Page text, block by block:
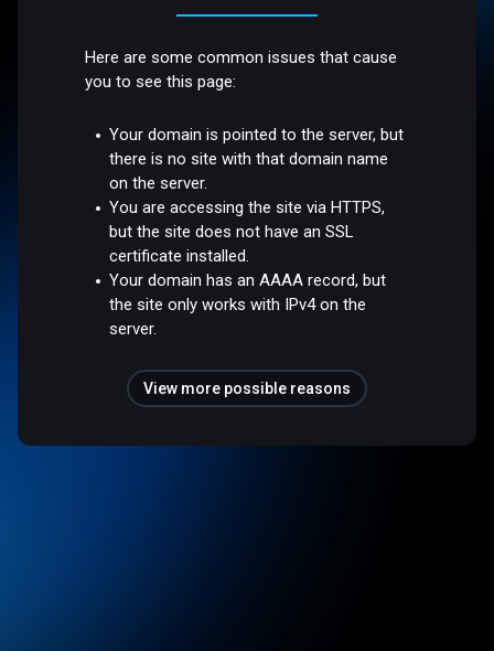
Here are some common issues that cause
you to see this page:
Your domain is pointed to the server, but
there is no site with that domain name
on the server.
You are accessing the site via HTTPS,
but the site does not have an SSL
certificate installed.
Your domain has an AAAA record, but
the site only works with IPv4 on the
server.
View more possible reasons